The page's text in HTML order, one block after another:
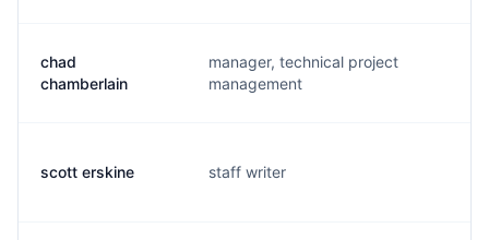
chad
chamberlain
manager, technical project
management
scott erskine staff writer